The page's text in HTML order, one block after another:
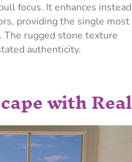
focus. It enhances
providing the single most
rugged stone texture
authenticity.
with Real